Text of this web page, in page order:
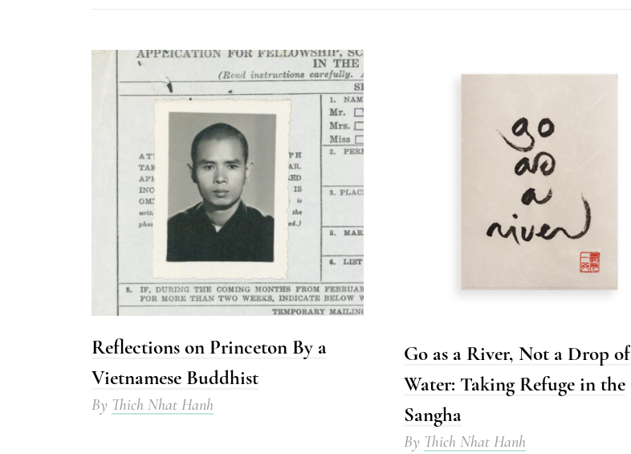
Reflections on Princeton By a
Vietnamese Buddhist
By Thich Nhat Hanh
Go as a River, Not a Drop of
Water: Taking Refuge in the
Sangha
By Thich Nhat Hanh